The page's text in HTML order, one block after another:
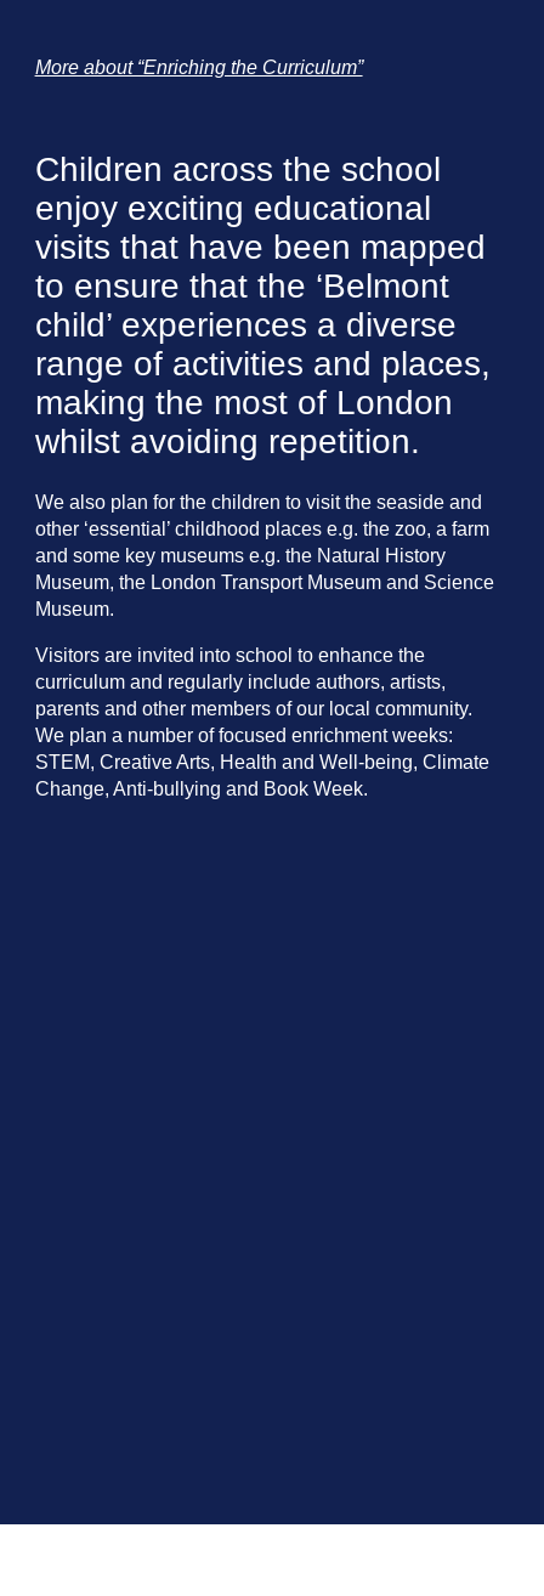
More about “Enriching the Curriculum”
Children across the school
enjoy exciting educational
visits that have been mapped
to ensure that the ‘Belmont
child’ experiences a diverse
range of activities and places,
making the most of London
whilst avoiding repetition.
We also plan for the children to visit the seaside and
other ‘essential’ childhood places e.g. the zoo, a farm
and some key museums e.g. the Natural History
Museum, the London Transport Museum and Science
Museum.
Visitors are invited into school to enhance the
curriculum and regularly include authors, artists,
parents and other members of our local community.
We plan a number of focused enrichment weeks:
STEM, Creative Arts, Health and Well-being, Climate
Change, Anti-bullying and Book Week.